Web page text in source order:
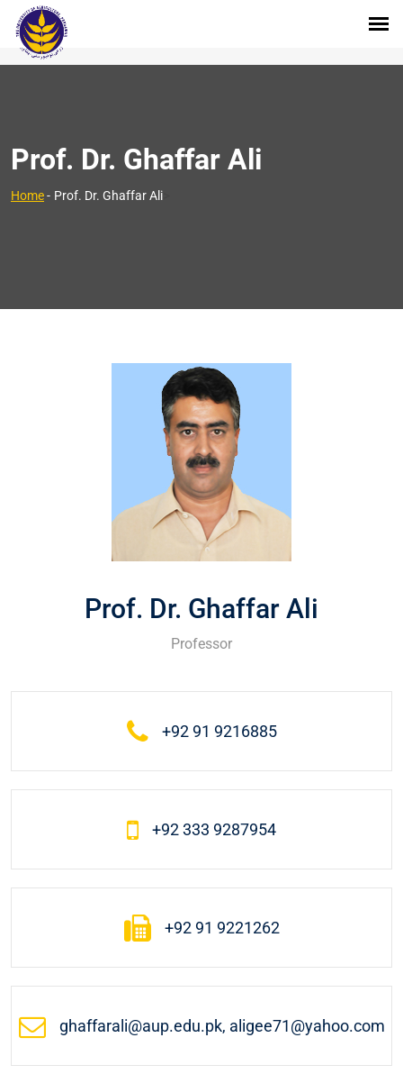
Prof. Dr. Ghaffar Ali
Home- Prof. Dr. Ghaffar Ali
Prof. Dr. Ghaffar Ali
Professor
+92 91 9216885
+92 333 9287954
+92 91 9221262
ghaffarali@aup.edu.pk, aligee71@yahoo.com